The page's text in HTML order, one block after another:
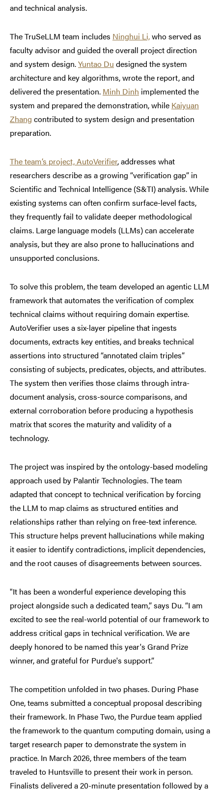
and technical analysis.
The TruSeLLM team includes Ninghui Li,who served as
faculty advisor and guided the overall project direction
and system design.Yuntao Du designed the system
architecture and key algorithms, wrote the report, and
delivered the presentation. Minh Dinh implemented the
system and prepared the demonstration, while Kaiyuan
Zhang contributed to system design and presentation
preparation.
The team’s project, AutoVerifier, addresses what
researchers describe as a growing “verification gap” in
Scientific and Technical Intelligence (S&TI) analysis. While
existing systems can often confirm surface-level facts,
they frequently fail to validate deeper methodological
claims. Large language models (LLMs) can accelerate
analysis, but they are also prone to hallucinations and
unsupported conclusions.
To solve this problem, the team developed an agentic LLM
framework that automates the verification of complex
technical claims without requiring domain expertise.
AutoVerifier uses a six-layer pipeline that ingests
documents, extracts key entities, and breaks technical
assertions into structured “annotated claim triples”
consisting of subjects, predicates, objects, and attributes.
The system then verifies those claims through intra-
document analysis, cross-source comparisons, and
external corroboration before producing a hypothesis
matrix that scores the maturity and validity of a
technology.
The project was inspired by the ontology-based modeling
approach used by Palantir Technologies. The team
adapted that concept to technical verification by forcing
the LLM to map claims as structured entities and
relationships rather than relying on free-text inference.
This structure helps prevent hallucinations while making
it easier to identify contradictions, implicit dependencies,
and the root causes of disagreements between sources.
"It has been a wonderful experience developing this
project alongside such a dedicated team,” says Du. “I am
excited to see the real-world potential of our framework to
address critical gaps in technical verification. We are
deeply honored to be named this year's Grand Prize
winner, and grateful for Purdue's support.”
The competition unfolded in two phases. During Phase
One, teams submitted a conceptual proposal describing
their framework. In Phase Two, the Purdue team applied
the framework to the quantum computing domain, using a
target research paper to demonstrate the system in
practice. In March 2026, three members of the team
traveled to Huntsville to present their work in person.
Finalists delivered a 20-minute presentation followed by a